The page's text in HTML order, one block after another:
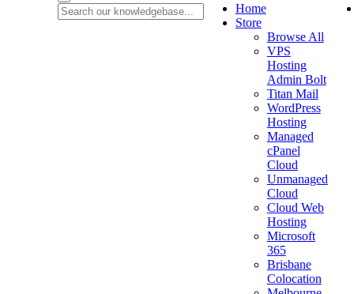
Home
Store
Browse All
VPS
Hosting
Admin Bolt
Titan Mail
WordPress
Hosting
Managed
cPanel
Cloud
Unmanaged
Cloud
Cloud Web
Hosting
Microsoft
365
Brisbane
Colocation